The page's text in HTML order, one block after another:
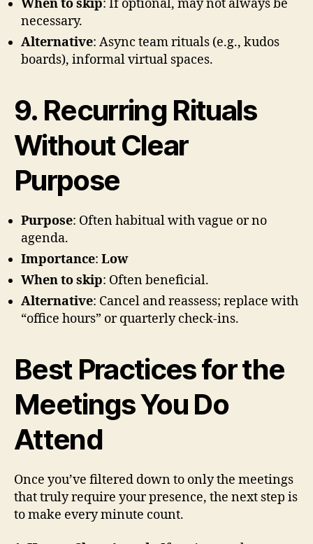
When to skip: If optional, may not always be
necessary.
Alternative: Async team rituals (e.g., kudos
boards), informal virtual spaces.
9. Recurring Rituals
Without Clear
Purpose
Purpose: Often habitual with vague or no
agenda.
Importance: Low
When to skip: Often beneficial.
Alternative: Cancel and reassess; replace with
“office hours” or quarterly check-ins.
Best Practices for the
Meetings You Do
Attend
Once you’ve filtered down to only the meetings
that truly require your presence, the next step is
to make every minute count.